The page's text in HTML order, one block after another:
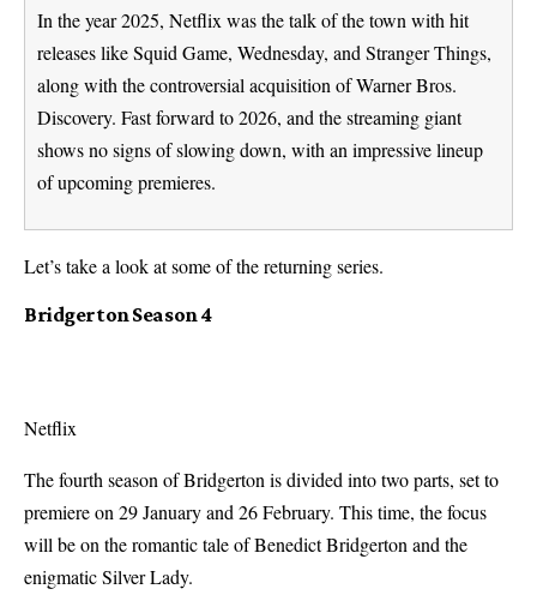
In the year 2025, Netflix was the talk of the town with hit
releases like Squid Game, Wednesday, and Stranger Things,
along with the controversial acquisition of Warner Bros.
Discovery. Fast forward to 2026, and the streaming giant
shows no signs of slowing down, with an impressive lineup
of upcoming premieres.
Let’s take a look at some of the returning series.
Bridgerton Season 4
Netflix
The fourth season of Bridgerton is divided into two parts, set to
premiere on 29 January and 26 February. This time, the focus
will be on the romantic tale of Benedict Bridgerton and the
enigmatic Silver Lady.